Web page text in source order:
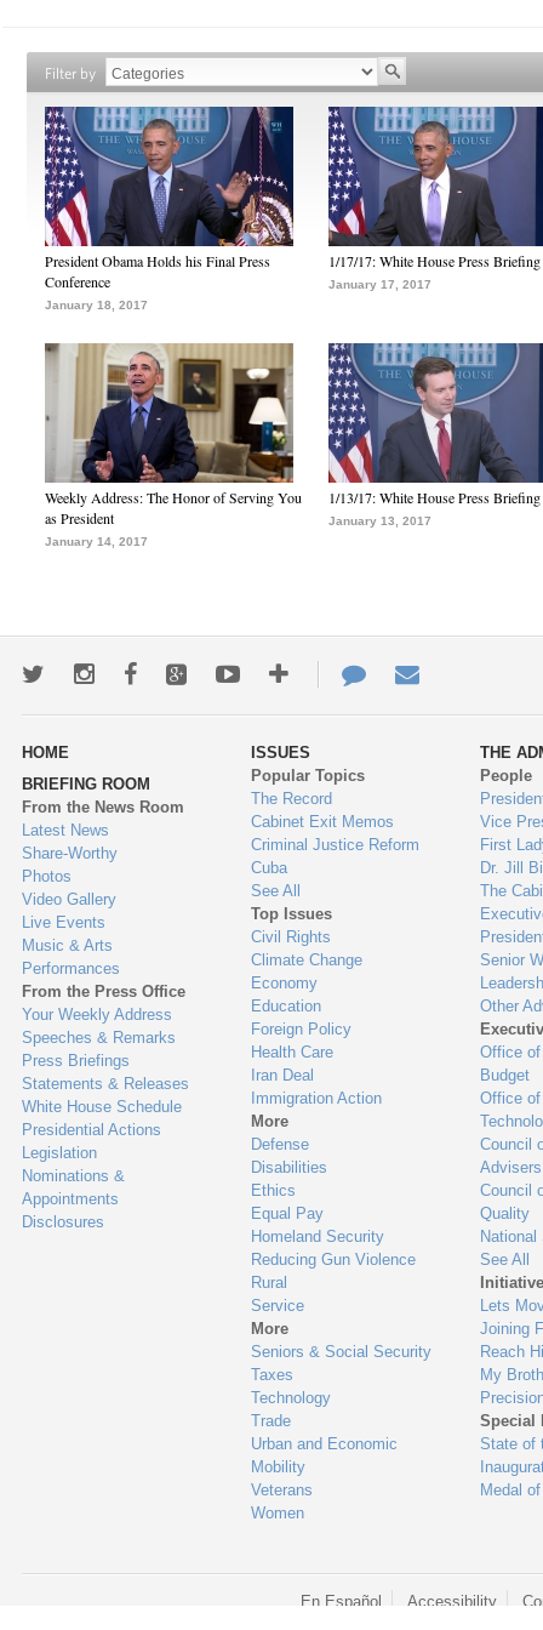
Filter by
President Obama Holds his Final Press
Conference
January 18, 2017
1/17/17: White House Press Briefing
January 17, 2017
Weekly Address: The Honor of Serving You
as President
January 14, 2017
1/13/17: White House Press Briefing
January 13, 2017